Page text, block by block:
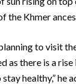
the Khmer
to visit
as there is a
healthy,” he